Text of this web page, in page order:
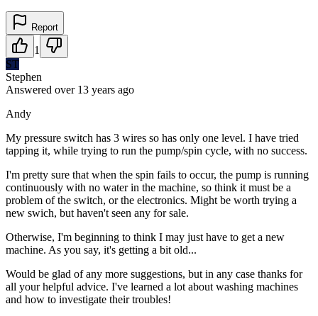
Report
1
ST
Stephen
Answered over 13 years ago
Andy
My pressure switch has 3 wires so has only one level. I have tried
tapping it, while trying to run the pump/spin cycle, with no success.
I'm pretty sure that when the spin fails to occur, the pump is running
continuously with no water in the machine, so think it must be a
problem of the switch, or the electronics. Might be worth trying a
new swich, but haven't seen any for sale.
Otherwise, I'm beginning to think I may just have to get a new
machine. As you say, it's getting a bit old...
Would be glad of any more suggestions, but in any case thanks for
all your helpful advice. I've learned a lot about washing machines
and how to investigate their troubles!